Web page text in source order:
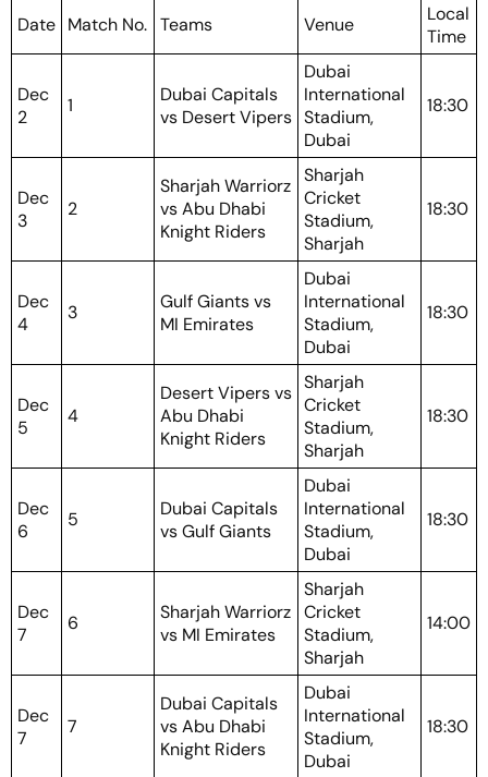
Date Match No. Teams Venue
Local
Time
Dec
2
1
Dubai Capitals
vs Desert Vipers
Dubai
International
Stadium,
Dubai
18:30
Dec
3
2
Sharjah Warriorz
vs Abu Dhabi
Knight Riders
Sharjah
Cricket
Stadium,
Sharjah
18:30
Dec
4
3
Gulf Giants vs
MI Emirates
Dubai
International
Stadium,
Dubai
18:30
Dec
5
4
Desert Vipers vs
Abu Dhabi
Knight Riders
Sharjah
Cricket
Stadium,
Sharjah
18:30
Dec
6
5
Dubai Capitals
vs Gulf Giants
Dubai
International
Stadium,
Dubai
18:30
Dec
7
6
Sharjah Warriorz
vs MI Emirates
Sharjah
Cricket
Stadium,
Sharjah
14:00
Dec
7
7
Dubai Capitals
vs Abu Dhabi
Knight Riders
Dubai
International
Stadium,
Dubai
18:30